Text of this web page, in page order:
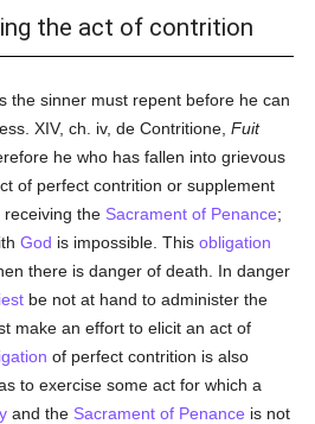
the act of contrition
the sinner must repent before he can
XIV, ch. iv, de Contritione,Fuit
he who has fallen into grievous
of perfect contrition or supplement
the Sacrament of Penance;
God is impossible. Thisobligation
there is danger of death. In danger
be not at hand to administer the
make an effort to elicit an act of
of perfect contrition is also
to exercise some act for which a
and the Sacrament of Penance is not